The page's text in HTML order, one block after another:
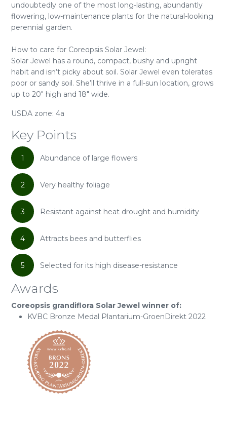
undoubtedly one of the most long-lasting, abundantly
flowering, low-maintenance plants for the natural-looking
perennial garden.
How to care for Coreopsis Solar Jewel:
Solar Jewel has a round, compact, bushy and upright
habit and isn’t picky about soil. Solar Jewel even tolerates
poor or sandy soil. She’ll thrive in a full-sun location, grows
up to 20" high and 18" wide.
USDA zone: 4a
Key Points
1 Abundance of large flowers
2 Very healthy foliage
3 Resistant against heat drought and humidity
4 Attracts bees and butterflies
5 Selected for its high disease-resistance
Awards
Coreopsis grandiflora Solar Jewel winner of:
KVBC Bronze Medal Plantarium-GroenDirekt 2022